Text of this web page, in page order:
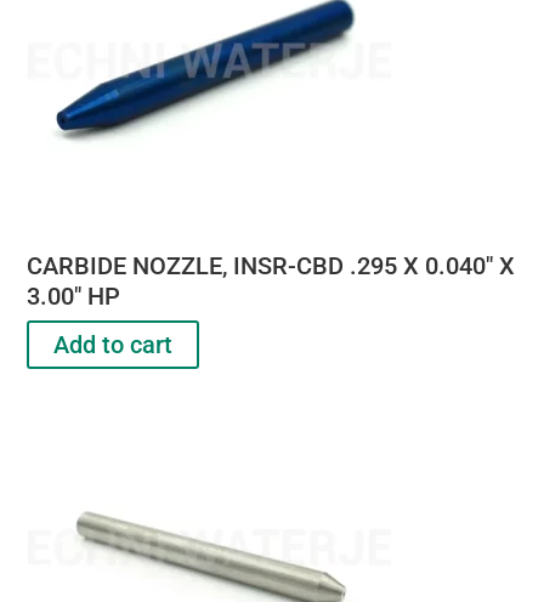
CARBIDE NOZZLE, INSR-CBD .295 X 0.040″ X
3.00″ HP
Add to cart